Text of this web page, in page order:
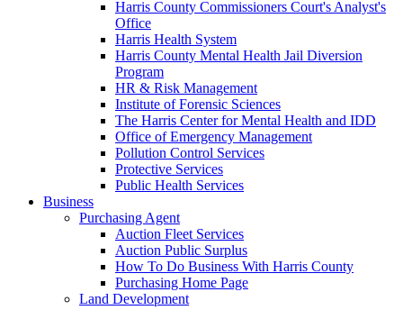
Harris County Commissioners Court's Analyst's
Office
Harris Health System
Harris County Mental Health Jail Diversion
Program
HR & Risk Management
Institute of Forensic Sciences
The Harris Center for Mental Health and IDD
Office of Emergency Management
Pollution Control Services
Protective Services
Public Health Services
Business
Purchasing Agent
Auction Fleet Services
Auction Public Surplus
How To Do Business With Harris County
Purchasing Home Page
Land Development